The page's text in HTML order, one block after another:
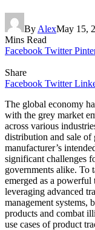
By AlexMay 15,
Mins Read
Facebook Twitter
Share
Facebook Twitter
The global economy
with the grey market
across various
distribution and sale of
manufacturer’s
significant challenges
governments alike. To
emerged as a
leveraging advanced
management systems,
products and combat
use cases of product